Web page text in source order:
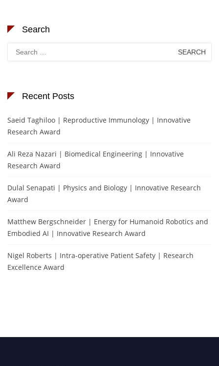
Search
Search
for:
Recent Posts
Saeid Taghiloo | Reproductive Immunology | Innovative
Research Award
Ali Reza Nazari | Biomedical Engineering | Innovative
Research Award
Dulal Senapati | Physics and Biology | Innovative Research
Award
Matthew Bergschneider | Energy for Humanoid Robotics and
Embodied AI | Innovative Research Award
Nigel Roberts | Intra-operative Patient Safety | Research
Excellence Award